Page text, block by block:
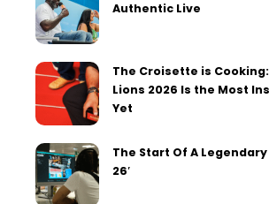
Authentic Live
The Croisette is
Lions 2026 Is the Most
Yet
The Start Of A
26′